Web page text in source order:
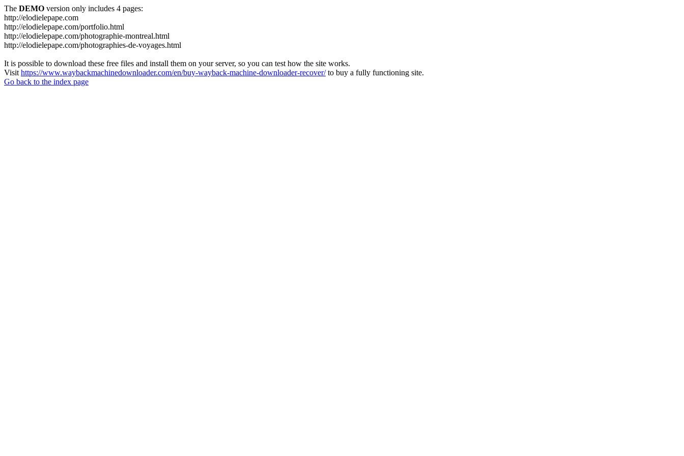
The DEMO version only includes 4 pages:
http://elodielepape.com
http://elodielepape.com/portfolio.html
http://elodielepape.com/photographie-montreal.html
http://elodielepape.com/photographies-de-voyages.html
It is possible to download these free files and install them on your server, so you can test how the site works.
Visit https://www.waybackmachinedownloader.com/en/buy-wayback-machine-downloader-recover/to buy a fully functioning site.
Go back to the index page